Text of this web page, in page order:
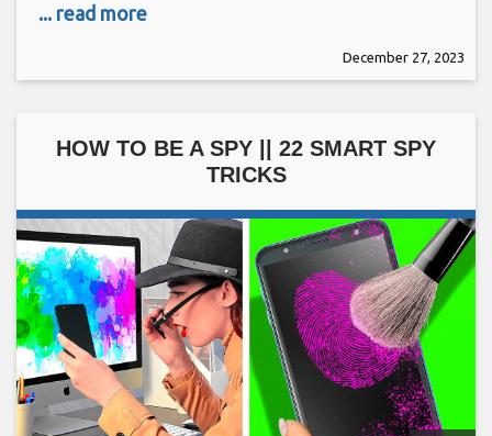
... read more
December 27, 2023
HOW TO BE A SPY || 22 SMART SPY
TRICKS